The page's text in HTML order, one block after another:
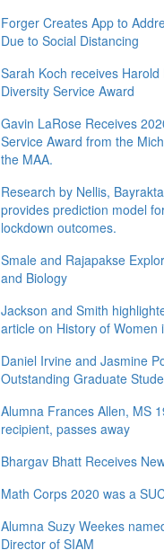
Forger Creates App to
Due to Social Distancing
Sarah Koch receives Harold
Diversity Service Award
Gavin LaRose Receives
Service Award from the
the MAA.
Research by Nellis,
provides prediction model
lockdown outcomes.
Smale and Rajapakse
and Biology
Jackson and Smith
article on History of Women
Daniel Irvine and Jasmine
Outstanding Graduate
Alumna Frances Allen, MS
recipient, passes away
Bhargav Bhatt Receives
Math Corps 2020 was a
Alumna Suzy Weekes
Director of SIAM